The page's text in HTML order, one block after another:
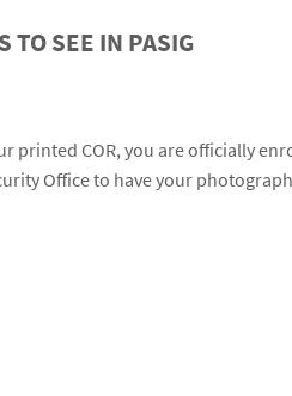
TO SEE IN PASIG
printed COR, you are officially
Office to have your